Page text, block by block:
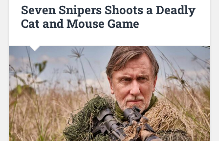
Seven Snipers Shoots a Deadly
Cat and Mouse Game